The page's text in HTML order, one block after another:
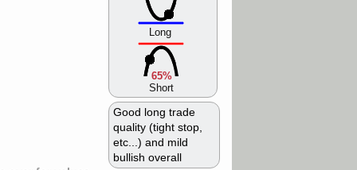
Long
65%
Short
Good long trade
quality (tight stop,
etc...) and mild
bullish overall